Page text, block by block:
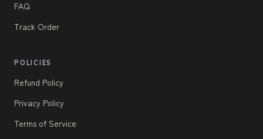
FAQ
Track Order
POLICIES
Refund Policy
Privacy Policy
Terms of Service